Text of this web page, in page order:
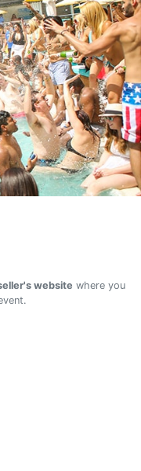
website where you